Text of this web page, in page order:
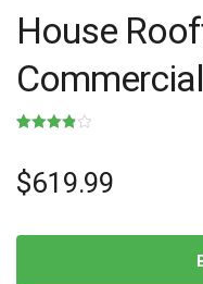
House
of 5
based
on
$619.99